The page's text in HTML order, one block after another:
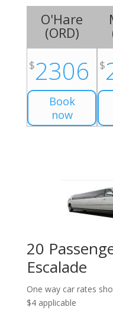
O'Hare
(ORD)
$2306
Book
now
$
20
Escalade
One way car rates
$4 applicable